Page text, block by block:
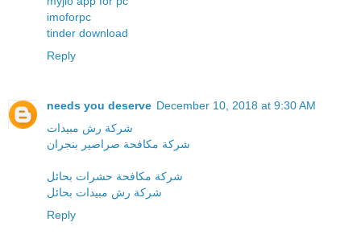
imoforpc
tinder download
Reply
needs you deserve December 10, 2018 at 9:30 AM
شركة رش مبيدات
شركة مكافحة صراصير بنجران
شركة مكافحة حشرات بحائل
شركة رش مبيدات بحائل
Reply